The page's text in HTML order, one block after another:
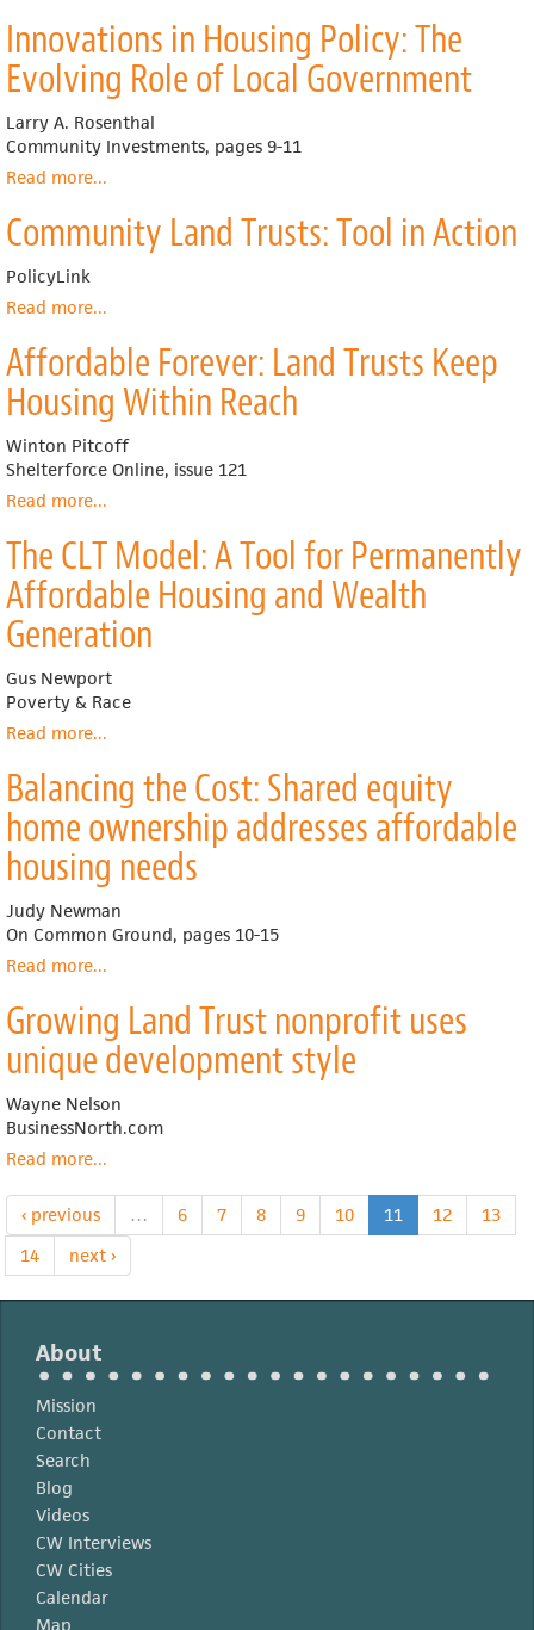
Trust
Model
in
a
Name?
Clarifying
the
Different
Policy
Objectives
Equity'
and
‘Shared
Appreciation'
Innovations in Housing Policy: The
Evolving Role of Local Government
Larry A. Rosenthal
Community Investments, pages 9-11
Read moreabout
in
Housing
Evolving
Role
of
Local
Government
...
Community Land Trusts: Tool in Action
PolicyLink
Read moreabout
Land
Trusts:
Tool
in
Action
...
Affordable Forever: Land Trusts Keep
Housing Within Reach
Winton Pitcoff
Shelterforce Online, issue 121
Read moreabout
Forever:
Land
Trusts
Keep
Housing
Within
Reach
...
The CLT Model: A Tool for Permanently
Affordable Housing and Wealth
Generation
Gus Newport
Poverty & Race
Read moreabout
CLT
Model:
A
for
Affordable
Housing
and
Generation
...
Balancing the Cost: Shared equity
home ownership addresses affordable
housing needs
Judy Newman
On Common Ground, pages 10-15
Read moreabout
the
Cost:
Shared
home
ownership
housing
needs
...
Growing Land Trust nonprofit uses
unique development style
Wayne Nelson
BusinessNorth.com
Read moreabout
Land
Trust
nonprofit
uses
unique
style
...
‹ previous … 6 7 8 9 10 11 12
13
14
next ›
About
Mission
Contact
Search
Blog
Videos
CW Interviews
CW Cities
Calendar
Map